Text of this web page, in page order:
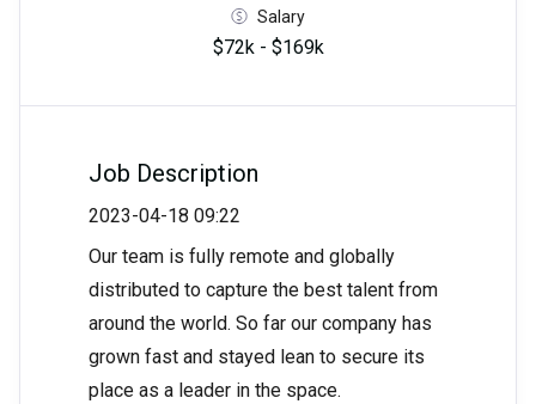
Salary
$72k - $169k
Job Description
2023-04-18 09:22
Our team is fully remote and globally
distributed to capture the best talent from
around the world. So far our company has
grown fast and stayed lean to secure its
place as a leader in the space.